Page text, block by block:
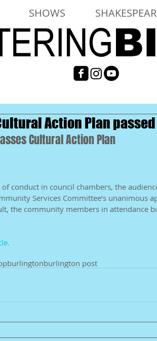
SHOWS
Cultural Action Plan passed
Cultural Action Plan
conduct in council chambers, the
Services Committee’s unanimous
the community members in attendance
burlingtonburlington post